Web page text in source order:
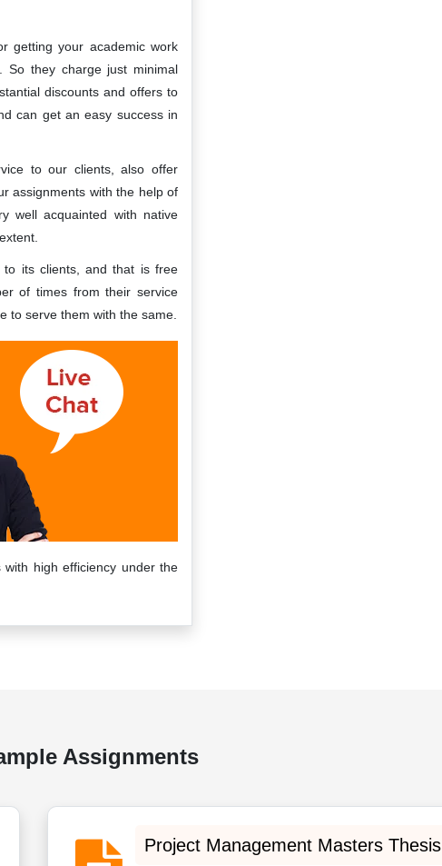
getting your academic work
So they charge just minimal
discounts and offers to
can get an easy success in
to our clients, also offer
assignments with the help of
well acquainted with native
to its clients, and that is free
of times from their service
to serve them with the same.
with high efficiency under the
Assignments
Project Management Masters Thesis